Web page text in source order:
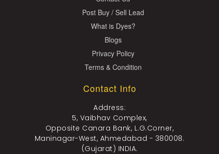
Post Buy / Sell Lead
What is Dyes?
Blogs
Privacy Policy
Terms & Condition
Contact Info
Address:
5, Vaibhav Complex,
Opposite Canara Bank, L.G.Corner,
Maninagar-West, Ahmedabad - 380008.
(Gujarat) INDIA.